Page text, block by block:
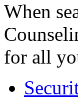
When
for all